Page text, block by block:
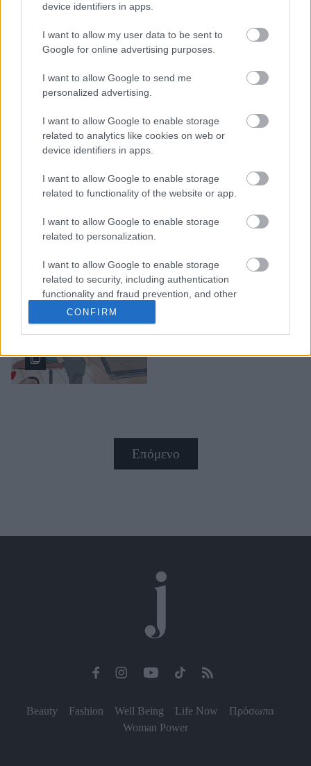
device identifiers in apps.
I want to allow my user data to be sent to
Google for online advertising purposes.
I want to allow Google to send me
personalized advertising.
I want to allow Google to enable storage
related to analytics like cookies on web or
device identifiers in apps.
I want to allow Google to enable storage
related to functionality of the website or app.
I want to allow Google to enable storage
related to personalization.
I want to allow Google to enable storage
related to security, including authentication
functionality and fraud prevention, and other
user protection.
CONFIRM
Hautes Grecians
Market News
Αφήνοντας το σπίτι: Μια
γλυκόπικρη ιστορία για
τη στιγμή που τα παιδιά
φεύγουν από το σπίτι
"Όταν ήμουν παιδί ήθελα
σήμερα θέλω απλά να
είμαι καλός μπαμπάς": Το
κόμικ που καταγράψε τις
Επόμενο
Beauty Fashion Well Being Life Now
Πρόσωπα
Woman Power